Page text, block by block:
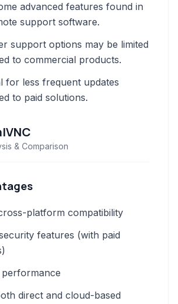
advanced features found in
support software.
support options may be limited
to commercial products.
for less frequent updates
to paid solutions.
& Comparison
platform compatibility
features (with paid
performance
direct and cloud-based